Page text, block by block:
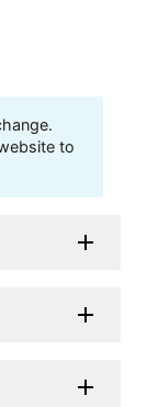
to